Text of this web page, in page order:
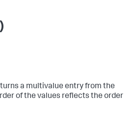
a multivalue entry from the
of the values reflects the order